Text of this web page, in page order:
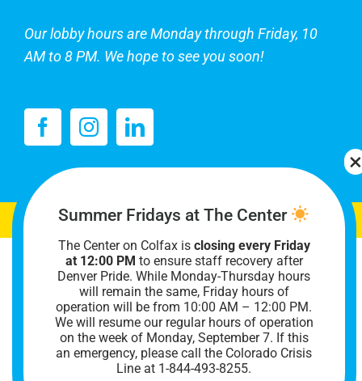
Our lobby hours are Monday through Friday, 10
AM to 8 PM. We hope to see you soon!
Summer Fridays at The Center
The Center on Colfax is closing every Friday
at 12:00 PM to ensure staff recovery after
Denver Pride. While Monday-Thursday hours
will remain the same, Friday hours of
operation will be from 10:00 AM – 12:00 PM.
We will resume our regular hours of operation
on the week of Monday, September 7. If this
an emergency, please call the Colorado Crisis
Line at 1-844-493-8255.